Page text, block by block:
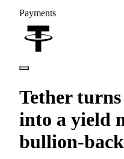
Payments
Tether
into a yield
bullion-